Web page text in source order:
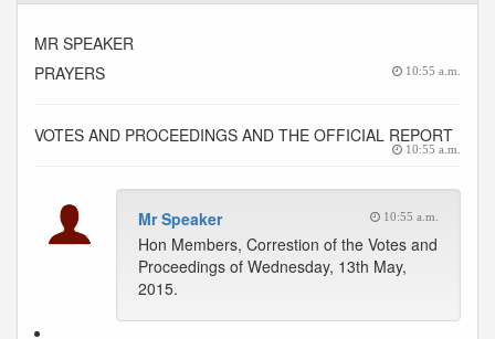
MR SPEAKER
PRAYERS
10:55 a.m.
VOTES AND PROCEEDINGS AND THE OFFICIAL REPORT
10:55 a.m.
Mr Speaker 10:55 a.m.
Hon Members, Correstion of the Votes and
Proceedings of Wednesday, 13th May,
2015.